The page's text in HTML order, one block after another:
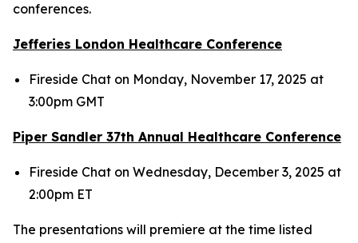
conferences.
Jefferies London Healthcare Conference
Fireside Chat on Monday, November 17, 2025 at
3:00pm GMT
Piper Sandler 37th Annual Healthcare Conference
Fireside Chat on Wednesday, December 3, 2025 at
2:00pm ET
The presentations will premiere at the time listed